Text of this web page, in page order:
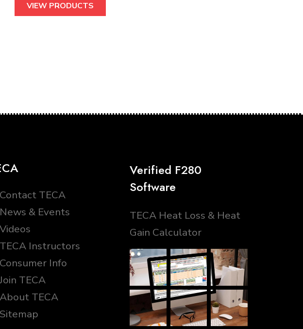
VIEW PRODUCTS
Contact TECA
News & Events
Videos
TECA Instructors
Consumer Info
TECA
About TECA
Sitemap
Verified F280
Software
TECA Heat Loss & Heat
Gain Calculator